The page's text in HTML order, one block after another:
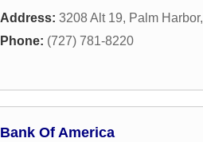
Address: 3208 Alt 19, Palm Harbor,
Phone: (727) 781-8220
Bank Of America